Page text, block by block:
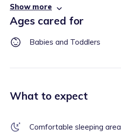
Show more
Ages cared for
Babies and Toddlers
What to expect
Comfortable sleeping area